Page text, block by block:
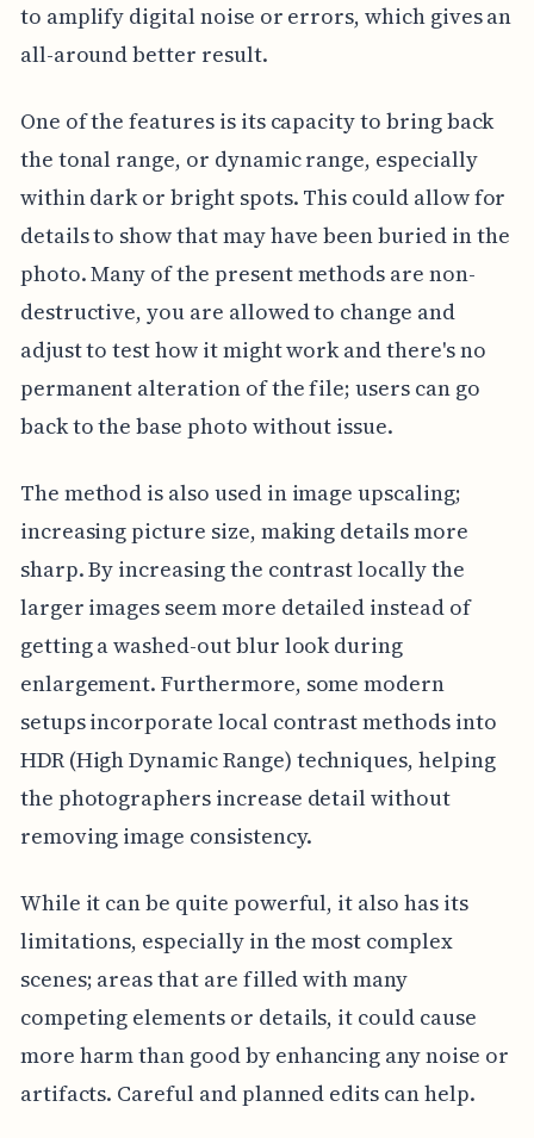
to amplify digital noise or errors, which gives an
all-around better result.
One of the features is its capacity to bring back
the tonal range, or dynamic range, especially
within dark or bright spots. This could allow for
details to show that may have been buried in the
photo. Many of the present methods are non-
destructive, you are allowed to change and
adjust to test how it might work and there's no
permanent alteration of the file; users can go
back to the base photo without issue.
The method is also used in image upscaling;
increasing picture size, making details more
sharp. By increasing the contrast locally the
larger images seem more detailed instead of
getting a washed-out blur look during
enlargement. Furthermore, some modern
setups incorporate local contrast methods into
HDR (High Dynamic Range) techniques, helping
the photographers increase detail without
removing image consistency.
While it can be quite powerful, it also has its
limitations, especially in the most complex
scenes; areas that are filled with many
competing elements or details, it could cause
more harm than good by enhancing any noise or
artifacts. Careful and planned edits can help.